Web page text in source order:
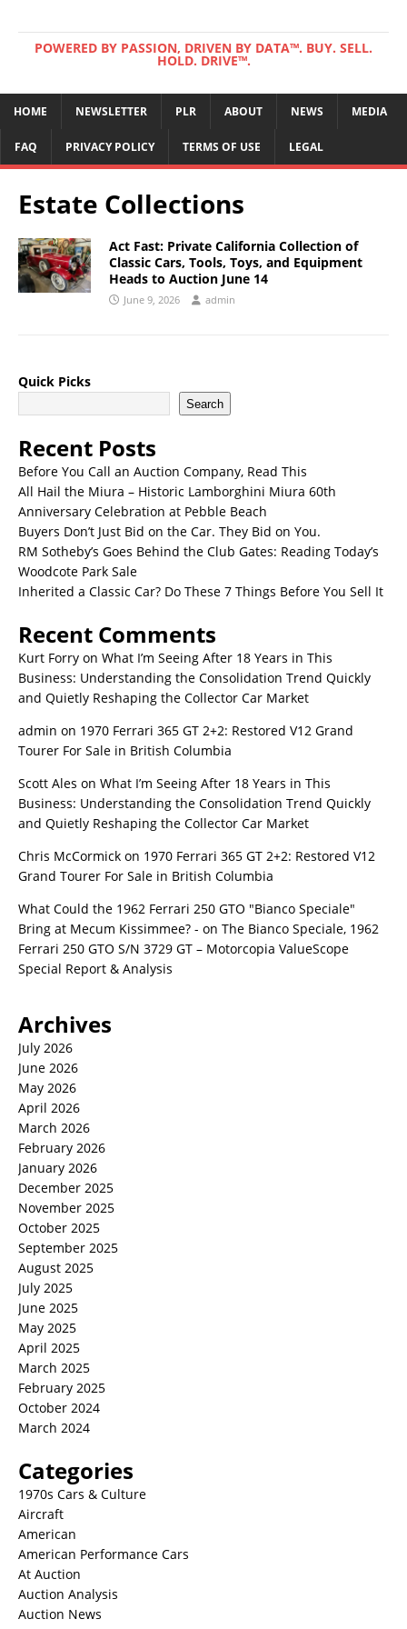
POWERED BY PASSION, DRIVEN BY DATA™. BUY. SELL.
HOLD. DRIVE™.
HOME NEWSLETTER PLR ABOUT NEWS MEDIA
FAQ PRIVACY POLICY TERMS OF USE LEGAL
Estate Collections
Act Fast: Private California Collection of
Classic Cars, Tools, Toys, and Equipment
Heads to Auction June 14
June 9, 2026 admin
Quick Picks
Search
Recent Posts
Before You Call an Auction Company, Read This
All Hail the Miura – Historic Lamborghini Miura 60th
Anniversary Celebration at Pebble Beach
Buyers Don’t Just Bid on the Car. They Bid on You.
RM Sotheby’s Goes Behind the Club Gates: Reading Today’s
Woodcote Park Sale
Inherited a Classic Car? Do These 7 Things Before You Sell It
Recent Comments
Kurt Forry on What I’m Seeing After 18 Years in This
Business: Understanding the Consolidation Trend Quickly
and Quietly Reshaping the Collector Car Market
admin on 1970 Ferrari 365 GT 2+2: Restored V12 Grand
Tourer For Sale in British Columbia
Scott Ales on What I’m Seeing After 18 Years in This
Business: Understanding the Consolidation Trend Quickly
and Quietly Reshaping the Collector Car Market
Chris McCormick on 1970 Ferrari 365 GT 2+2: Restored V12
Grand Tourer For Sale in British Columbia
What Could the 1962 Ferrari 250 GTO "Bianco Speciale"
Bring at Mecum Kissimmee? - on The Bianco Speciale, 1962
Ferrari 250 GTO S/N 3729 GT – Motorcopia ValueScope
Special Report & Analysis
Archives
July 2026
June 2026
May 2026
April 2026
March 2026
February 2026
January 2026
December 2025
November 2025
October 2025
September 2025
August 2025
July 2025
June 2025
May 2025
April 2025
March 2025
February 2025
October 2024
March 2024
Categories
1970s Cars & Culture
Aircraft
American
American Performance Cars
At Auction
Auction Analysis
Auction News